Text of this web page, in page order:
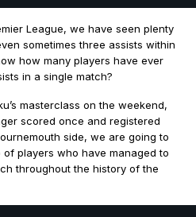
League, we have seen plenty
sometimes three assists within
how many players have ever
in a single match?
masterclass on the weekend,
scored once and registered
side, we are going to
players who have managed to
throughout the history of the